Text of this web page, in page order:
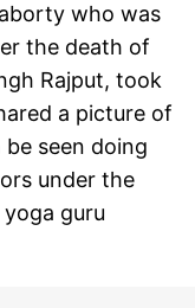
who was
the death of
Rajput, took
a picture of
seen doing
under the
guru